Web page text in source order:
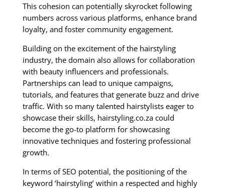
This cohesion can potentially skyrocket following
numbers across various platforms, enhance brand
loyalty, and foster community engagement.
Building on the excitement of the hairstyling
industry, the domain also allows for collaboration
with beauty influencers and professionals.
Partnerships can lead to unique campaigns,
tutorials, and features that generate buzz and drive
traffic. With so many talented hairstylists eager to
showcase their skills, hairstyling.co.za could
become the go-to platform for showcasing
innovative techniques and fostering professional
growth.
In terms of SEO potential, the positioning of the
keyword ‘hairstyling’ within a respected and highly